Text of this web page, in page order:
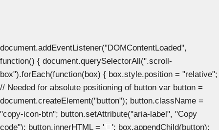
document.addEventListener("DOMContentLoaded",
function() { document.querySelectorAll(".scroll-
box").forEach(function(box) { box.style.position = "relative";
// Needed for absolute positioning of button var button =
document.createElement("button"); button.className =
"copy-icon-btn"; button.setAttribute("aria-label", "Copy
code"); button.innerHTML = '
'; box.appendChild(button);